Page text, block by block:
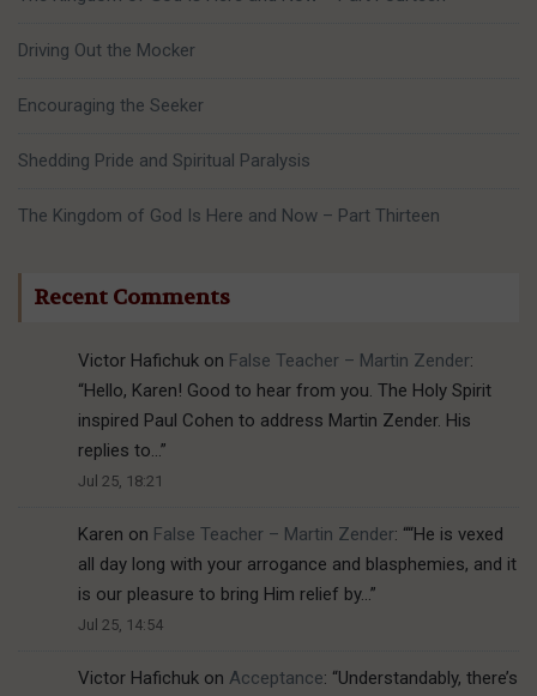
Driving Out the Mocker
Encouraging the Seeker
Shedding Pride and Spiritual Paralysis
The Kingdom of God Is Here and Now – Part Thirteen
Recent Comments
Victor Hafichuk on False Teacher – Martin Zender:
“Hello, Karen! Good to hear from you. The Holy Spirit
inspired Paul Cohen to address Martin Zender. His
replies to…”
Jul 25, 18:21
Karen on False Teacher – Martin Zender: ““He is vexed
all day long with your arrogance and blasphemies, and it
is our pleasure to bring Him relief by…”
Jul 25, 14:54
Victor Hafichuk on Acceptance: “Understandably, there’s